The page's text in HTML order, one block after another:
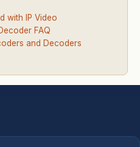
with IP Video
FAQ
and Decoders